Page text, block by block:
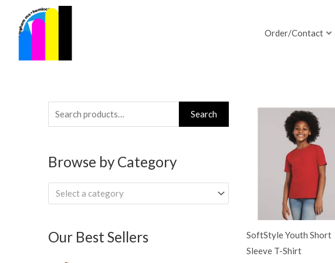
content
Order/Contact
Search
for:
Search
Browse by Category
Select a category
Our Best Sellers
SoftStyle Youth Short
Sleeve T-Shirt